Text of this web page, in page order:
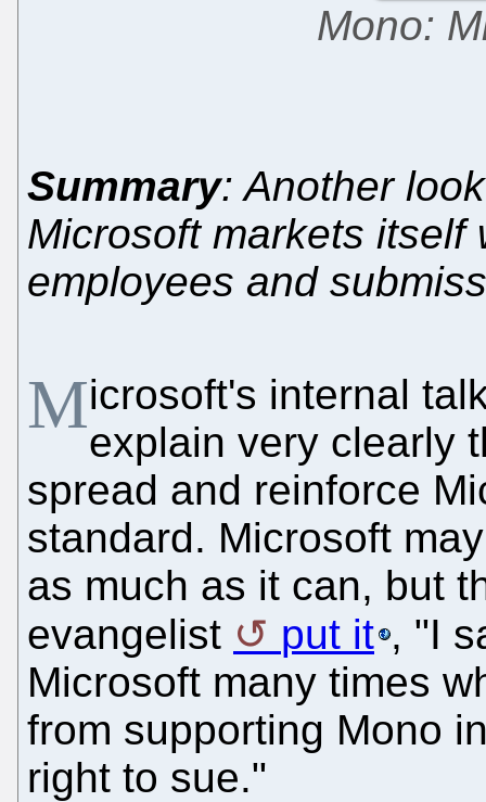
Mono:
Summary: Another
Microsoft markets itself
employees and
Microsoft's internal
explain very clearly
spread and reinforce
standard. Microsoft
as much as it can, but
evangelist
put it , "I
Microsoft many times
from supporting Mono
right to sue."